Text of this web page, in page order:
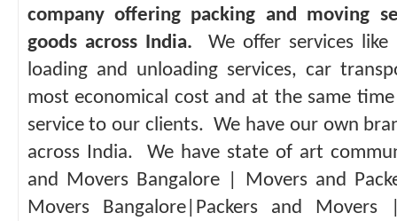
company offering packing and moving
goods across India.
We offer services
loading and unloading services, car
most economical cost and at the same
service to our clients. We have our own
across India. We have state of art
and Movers Bangalore | Movers and
Movers Bangalore|Packers and